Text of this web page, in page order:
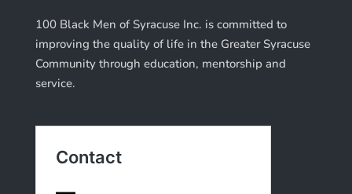
100 Black Men of Syracuse Inc. is committed to
improving the quality of life in the Greater Syracuse
Community through education, mentorship and
service.